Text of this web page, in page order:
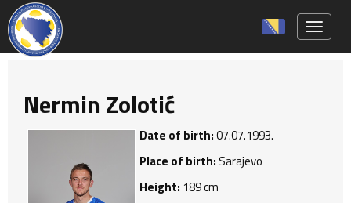
Nermin Zolotić
Date of birth:07.07.1993.
Place of birth:Sarajevo
Height: 189 cm